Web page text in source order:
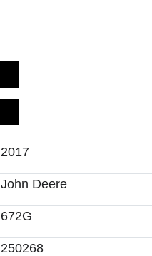
2017
John Deere
672G
250268